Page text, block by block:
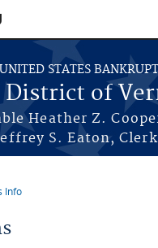
UNITED STATES
District of
Heather Z.
S. Eaton,
Info